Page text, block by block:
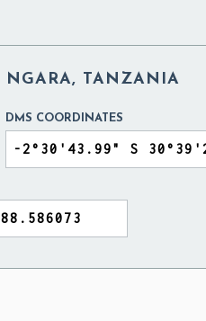
NGARA, TANZANIA
DMS COORDINATES